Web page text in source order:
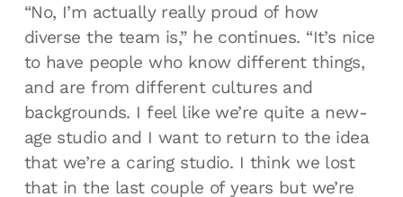
“No, I’m actually really proud of how
diverse the team is,” he continues. “It’s nice
to have people who know different things,
and are from different cultures and
backgrounds. I feel like we’re quite a new-
age studio and I want to return to the idea
that we’re a caring studio. I think we lost
that in the last couple of years but we’re